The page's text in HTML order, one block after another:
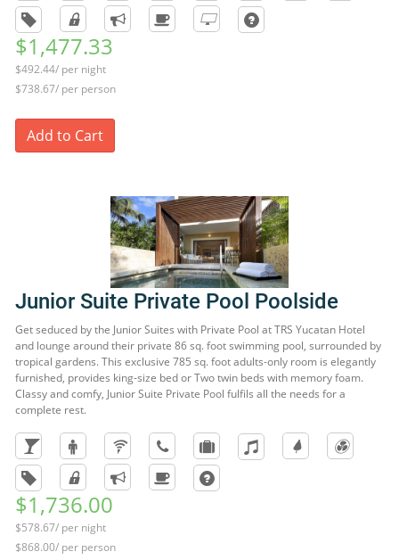
$1,477.33
$492.44/ per night
$738.67/ per person
Add to Cart
Junior Suite Private Pool Poolside
Get seduced by the Junior Suites with Private Pool at TRS Yucatan Hotel
and lounge around their private 86 sq. foot swimming pool, surrounded by
tropical gardens. This exclusive 785 sq. foot adults-only room is elegantly
furnished, provides king-size bed or Two twin beds with memory foam.
Classy and comfy, Junior Suite Private Pool fulfils all the needs for a
complete rest.
$1,736.00
$578.67/ per night
$868.00/ per person